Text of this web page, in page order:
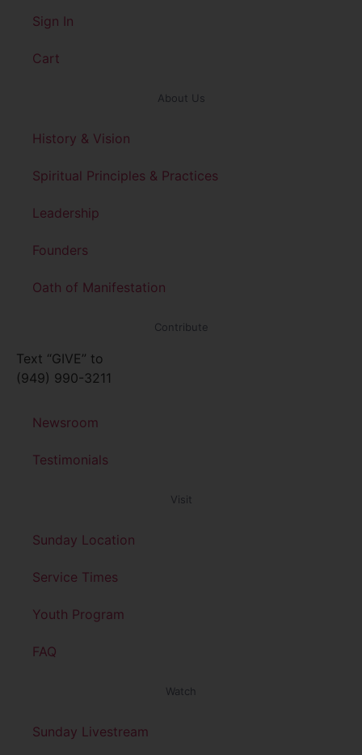
Sign In
Cart
About Us
History & Vision
Spiritual Principles & Practices
Leadership
Founders
Oath of Manifestation
Contribute
Text “GIVE” to
(949) 990-3211
Newsroom
Testimonials
Visit
Sunday Location
Service Times
Youth Program
FAQ
Watch
Sunday Livestream